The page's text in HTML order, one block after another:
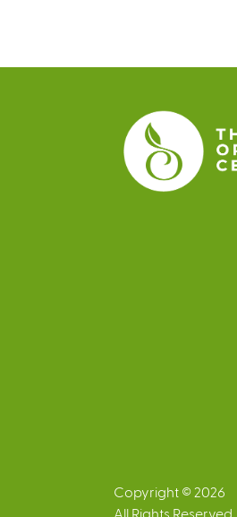
Copyright © 2026
All Rights Reserved